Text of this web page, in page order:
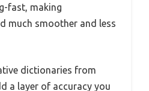
fast, making
much smoother and less
dictionaries from
a layer of accuracy you